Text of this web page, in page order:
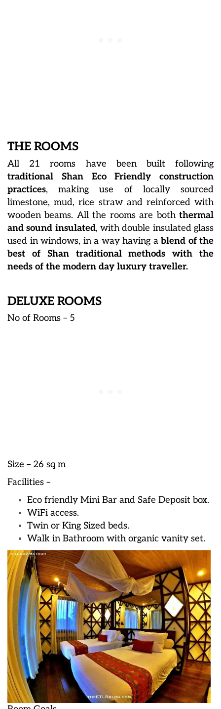
THE ROOMS
All 21 rooms have been built following
traditional Shan Eco Friendly construction
practices, making use of locally sourced
limestone, mud, rice straw and reinforced with
wooden beams. All the rooms are both thermal
and sound insulated, with double insulated glass
used in windows, in a way having a blend of the
best of Shan traditional methods with the
needs of the modern day luxury traveller.
DELUXE ROOMS
No of Rooms – 5
Size – 26 sq m
Facilities –
Eco friendly Mini Bar and Safe Deposit box.
WiFi access.
Twin or King Sized beds.
Walk in Bathroom with organic vanity set.